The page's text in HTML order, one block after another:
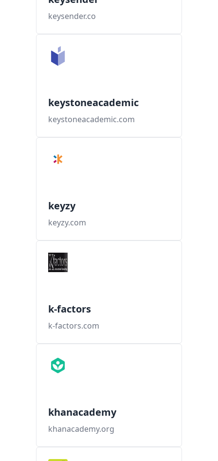
keysender.co
keystoneacademic
keystoneacademic.com
keyzy
keyzy.com
k-factors
k-factors.com
khanacademy
khanacademy.org